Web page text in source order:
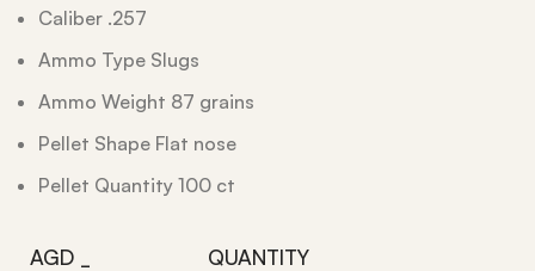
Caliber .257
Ammo Type Slugs
Ammo Weight 87 grains
Pellet Shape Flat nose
Pellet Quantity 100 ct
AGD _
QUANTITY